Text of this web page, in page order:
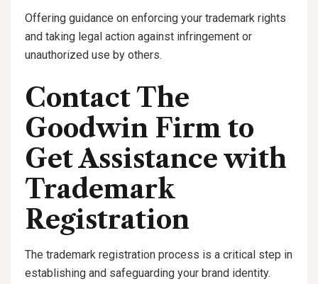
Offering guidance on enforcing your trademark rights
and taking legal action against infringement or
unauthorized use by others.
Contact The
Goodwin Firm to
Get Assistance with
Trademark
Registration
The trademark registration process is a critical step in
establishing and safeguarding your brand identity.